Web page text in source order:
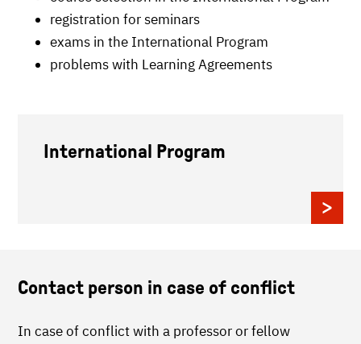
registration for seminars
exams in the International Program
problems with Learning Agreements
International Program
Contact person in case of conflict
In case of conflict with a professor or fellow